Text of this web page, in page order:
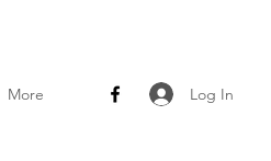
More Log In